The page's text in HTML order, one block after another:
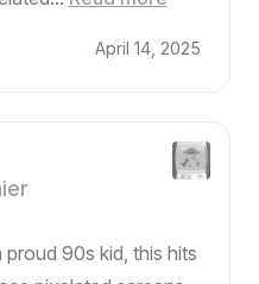
April 14, 2025
90s kid, this hits